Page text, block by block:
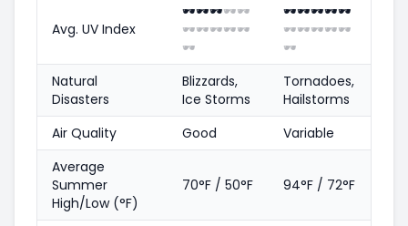
Avg. UV Index
🕶️🕶️🕶️🕶️🕶️
🕶️🕶️🕶️🕶️🕶️
🕶️
🕶️🕶️🕶️🕶️🕶️
🕶️🕶️🕶️🕶️🕶️
🕶️
Natural
Disasters
Blizzards,
Ice Storms
Tornadoes,
Hailstorms
Air Quality
Good
Variable
Average
Summer
High/Low (°F)
70°F / 50°F 94°F / 72°F